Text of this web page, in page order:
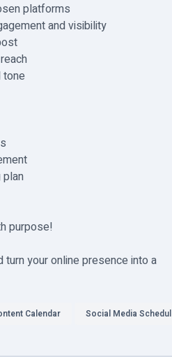
platforms
and visibility
tone
purpose!
turn your online presence into a
Calendar Social Media Schedul